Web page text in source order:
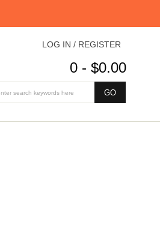
LOG IN / REGISTER
0 - $0.00